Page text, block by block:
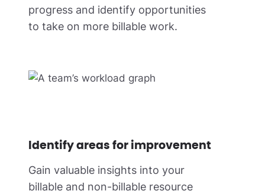
progress and identify opportunities
to take on more billable work.
Identify areas for improvement
Gain valuable insights into your
billable and non-billable resource